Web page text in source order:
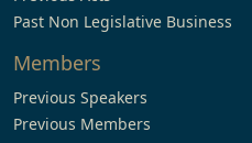
Past Non Legislative Business
Members
Previous Speakers
Previous Members